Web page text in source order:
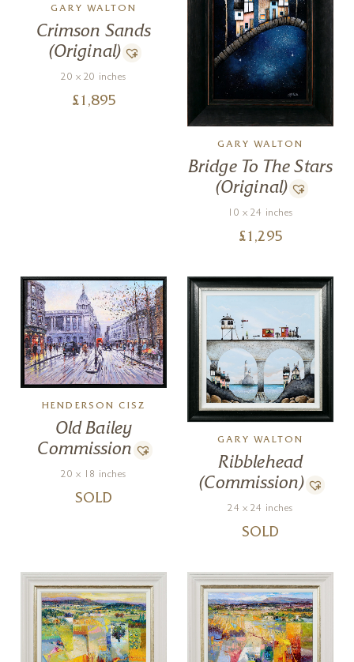
GARY WALTON
Crimson Sands
(Original)
20 x 20 inches
£ 1,895
GARY WALTON
Bridge To The Stars
(Original)
10 x 24 inches
£ 1,295
HENDERSON CISZ
Old Bailey
Commission
20 x 18 inches
SOLD
GARY WALTON
Ribblehead
(Commission)
24 x 24 inches
SOLD